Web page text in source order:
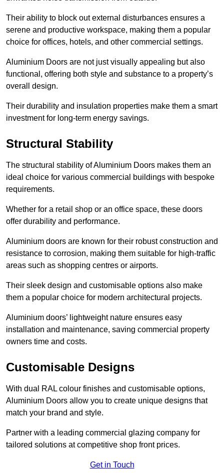
Their ability to block out external disturbances ensures a
serene and productive workspace, making them a popular
choice for offices, hotels, and other commercial settings.
Aluminium Doors are not just visually appealing but also
functional, offering both style and substance to a property’s
overall design.
Their durability and insulation properties make them a smart
investment for long-term energy savings.
Structural Stability
The structural stability of Aluminium Doors makes them an
ideal choice for various commercial buildings with bespoke
requirements.
Whether for a retail shop or an office space, these doors
offer durability and performance.
Aluminium doors are known for their robust construction and
resistance to corrosion, making them suitable for high-traffic
areas such as shopping centres or airports.
Their sleek design and customisable options also make
them a popular choice for modern architectural projects.
Aluminium doors’ lightweight nature ensures easy
installation and maintenance, saving commercial property
owners time and costs.
Customisable Designs
With dual RAL colour finishes and customisable options,
Aluminium Doors allow you to create unique designs that
match your brand and style.
Partner with a leading commercial glazing company for
tailored solutions at competitive shop front prices.
Get in Touch